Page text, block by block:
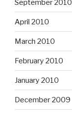
September 2010
April 2010
March 2010
February 2010
January 2010
December 2009